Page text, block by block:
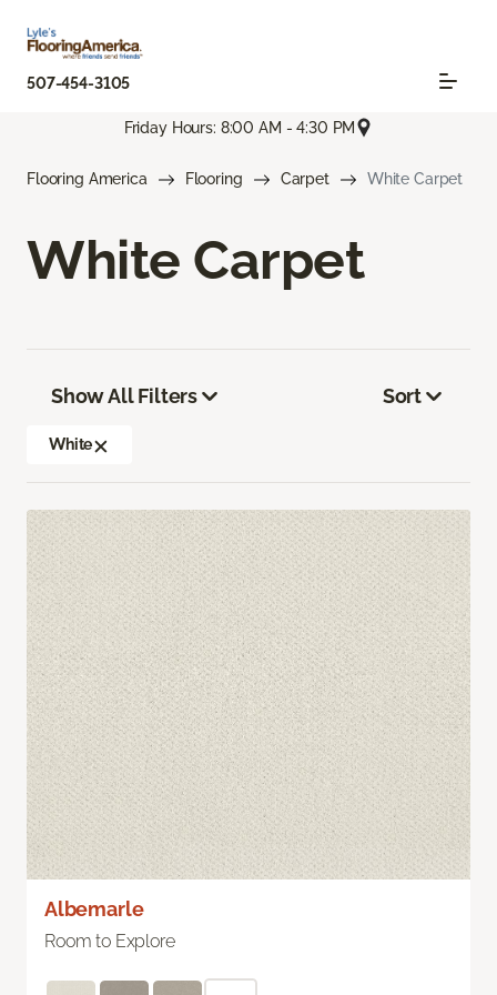
507-454-3105
Friday Hours: 8:00 AM - 4:30 PM
Flooring America Flooring Carpet White Carpet
White Carpet
Show All Filters
White
Sort
Albemarle
Room to Explore